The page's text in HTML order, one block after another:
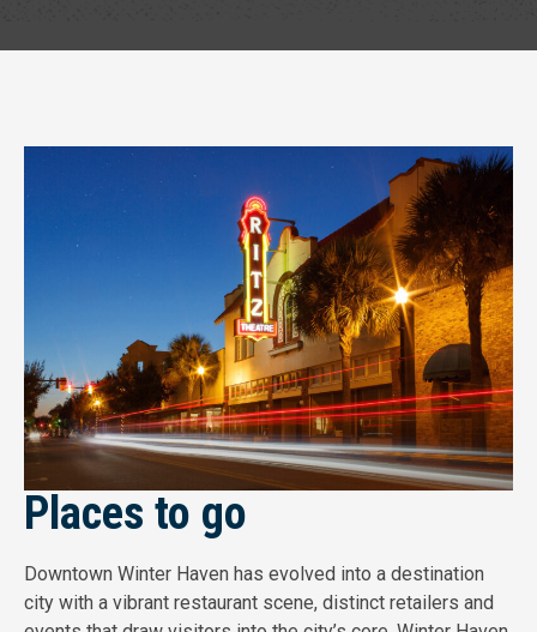
Places to go
Downtown Winter Haven has evolved into a destination
city with a vibrant restaurant scene, distinct retailers and